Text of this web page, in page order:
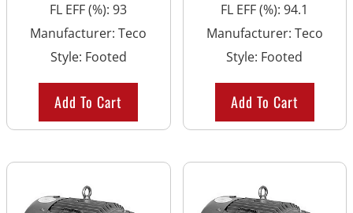
FL EFF (%):93
Manufacturer:Teco
Style: Footed
Add To Cart
FL EFF (%):94.1
Manufacturer: Teco
Style: Footed
Add To Cart